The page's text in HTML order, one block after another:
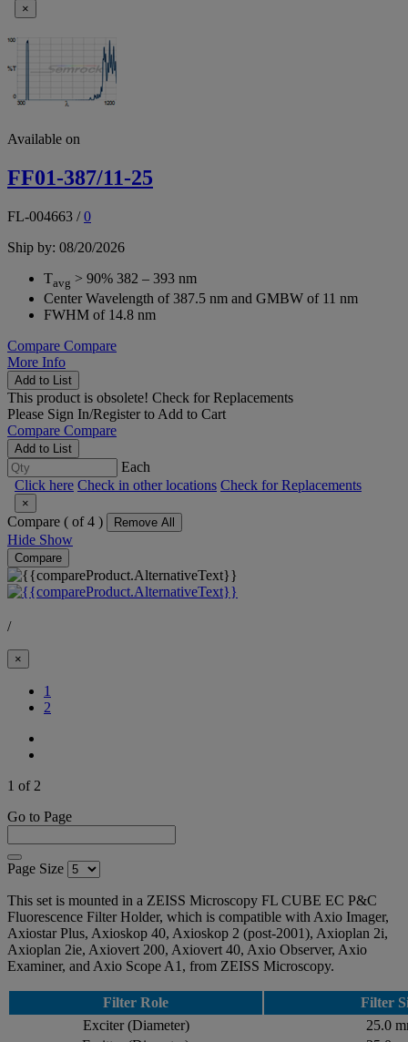
×
Available on
FF01-387/11-25
FL-004663 /0
Ship by: 08/20/2026
Tavg > 90% 382 – 393 nm
Center Wavelength of 387.5 nm and GMBW of 11 nm
FWHM of 14.8 nm
Compare Compare
More Info
Add to List
This product is obsolete! Check for Replacements
Please Sign In/Registerto Add to Cart
Compare Compare
Add to List
Each
Click here Check in other locations Check for Replacements
×
Compare ( of 4 ) Remove All
Hide Show
Compare
/
×
1
2
1 of 2
Go to Page
Page Size
This set is mounted in a ZEISS Microscopy FL CUBE EC P&C
Fluorescence Filter Holder, which is compatible with Axio Imager,
Axiostar Plus, Axioskop 40, Axioskop 2 (post-2001), Axioplan 2i,
Axioplan 2ie, Axiovert 200, Axiovert 40, Axio Observer, Axio
Examiner, and Axio Scope A1, from ZEISS Microscopy.
Filter Role
Filter
Exciter (Diameter)
25.0